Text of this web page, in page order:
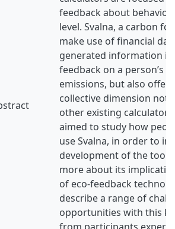
feedback about
level. Svalna, a carbon
make use of financial
generated information
feedback on a person’s
emissions, but also offer
collective dimension not
other existing
aimed to study how
use Svalna, in order to
development of the tool,
more about its
of eco-feedback
describe a range of
opportunities with this